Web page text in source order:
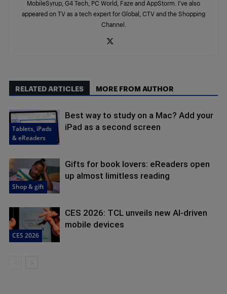
MobileSyrup, G4 Tech, PC World, Faze and AppStorm. I’ve also
appeared on TV as a tech expert for Global, CTV and the Shopping
Channel.
RELATED ARTICLES MORE FROM AUTHOR
Tablets, iPads
& eReaders
Best way to study on a Mac? Add your
iPad as a second screen
Shop & gift
Gifts for book lovers: eReaders open
up almost limitless reading
CES 2026
CES 2026: TCL unveils new AI-driven
mobile devices